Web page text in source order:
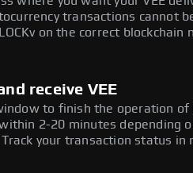
transactions cannot
on the correct blockchain
receive VEE
to finish the operation of
2-20 minutes depending
your transaction status in